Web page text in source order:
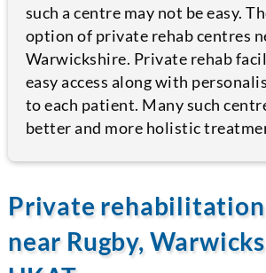
such a centre may not be easy.
option of private rehab centres
Warwickshire. Private rehab
easy access along with
to each patient. Many such
better and more holistic
Private
near Rugby,